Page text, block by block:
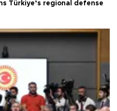
Türkiye’s regional defense